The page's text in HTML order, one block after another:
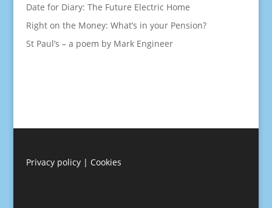
Date for Diary: The Future Electric Home
Right on the Money: What’s in your Pension?
St Paul’s – a poem by Mark Engineer
Privacy policy| Cookies